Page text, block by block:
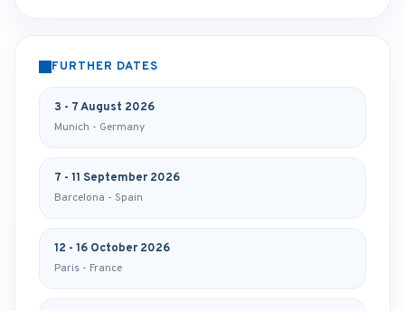
FURTHER DATES
3 - 7 August 2026
Munich - Germany
7 - 11 September 2026
Barcelona - Spain
12 - 16 October 2026
Paris - France